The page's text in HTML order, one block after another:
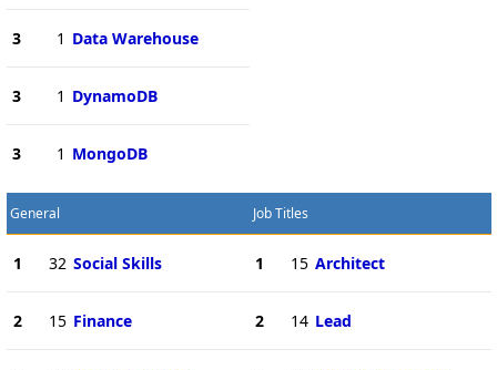
3 1 Data Warehouse
3 1 DynamoDB
3 1 MongoDB
General
1 32 Social Skills
2 15 Finance
Job Titles
1 15 Architect
2 14 Lead